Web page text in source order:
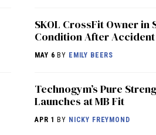
SKOL CrossFit Owner in
Condition After
MAY 6 BY EMILY BEERS
Technogym’s Pure
Launches at MB Fit
APR 1 BY NICKY FREYMOND